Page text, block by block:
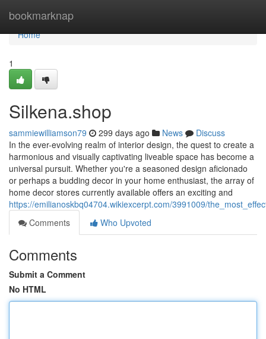
bookmarknap
Home
Home
1
Silkena.shop
sammiewilliamson79 299 days ago News
Discuss
In the ever-evolving realm of interior design, the quest to create a
harmonious and visually captivating liveable space has become a
universal pursuit. Whether you're a seasoned design aficionado
or perhaps a budding decor in your home enthusiast, the array of
home decor stores currently available offers an exciting and
https://emilianoskbq04704.wikiexcerpt.com/3991009/
Comments
Who Upvoted
Comments
Submit a Comment
No HTML